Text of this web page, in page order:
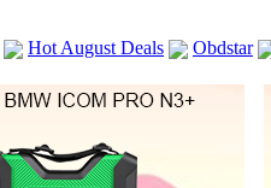
Hot August Deals Obdstar